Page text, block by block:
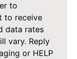
to
to receive
data rates
vary. Reply
or HELP